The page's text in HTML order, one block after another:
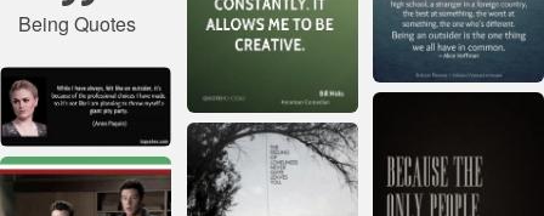
Being Quotes